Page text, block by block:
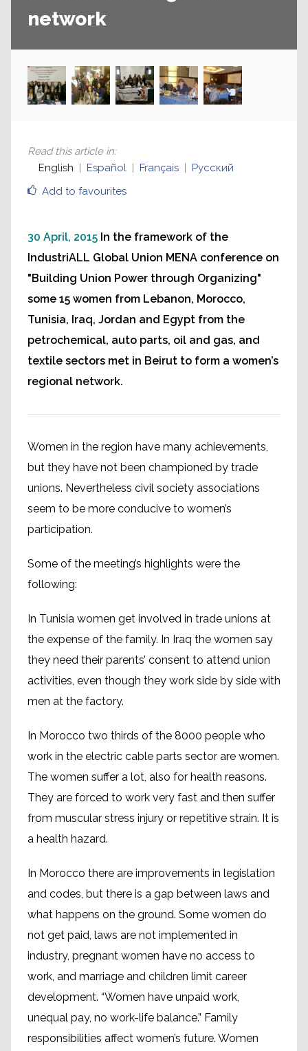
network
Add to favourites
Read this article in:
English
Español Français Русский
30 April, 2015 In the framework of the
IndustriALL Global Union MENA conference on
"Building Union Power through Organizing"
some 15 women from Lebanon, Morocco,
Tunisia, Iraq, Jordan and Egypt from the
petrochemical, auto parts, oil and gas, and
textile sectors met in Beirut to form a women’s
regional network.
Women in the region have many achievements,
but they have not been championed by trade
unions. Nevertheless civil society associations
seem to be more conducive to women’s
participation.
Some of the meeting’s highlights were the
following:
In Tunisia women get involved in trade unions at
the expense of the family. In Iraq the women say
they need their parents’ consent to attend union
activities, even though they work side by side with
men at the factory.
In Morocco two thirds of the 8000 people who
work in the electric cable parts sector are women.
The women suffer a lot, also for health reasons.
They are forced to work very fast and then suffer
from muscular stress injury or repetitive strain. It is
a health hazard.
In Morocco there are improvements in legislation
and codes, but there is a gap between laws and
what happens on the ground. Some women do
not get paid, laws are not implemented in
industry, pregnant women have no access to
work, and marriage and children limit career
development. “Women have unpaid work,
unequal pay, no work-life balance.” Family
responsibilities affect women’s future. Women